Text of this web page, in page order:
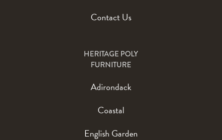
Contact Us
HERITAGE POLY
FURNITURE
Adirondack
Coastal
English Garden